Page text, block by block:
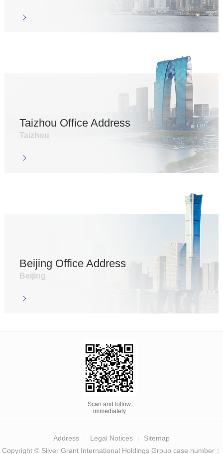
Taizhou Office Address
Taizhou
Beijing Office Address
Beijing
Scan and follow
immediately
Address Legal Notices
Sitemap
Copyright © Silver Grant International Holdings Group case number：